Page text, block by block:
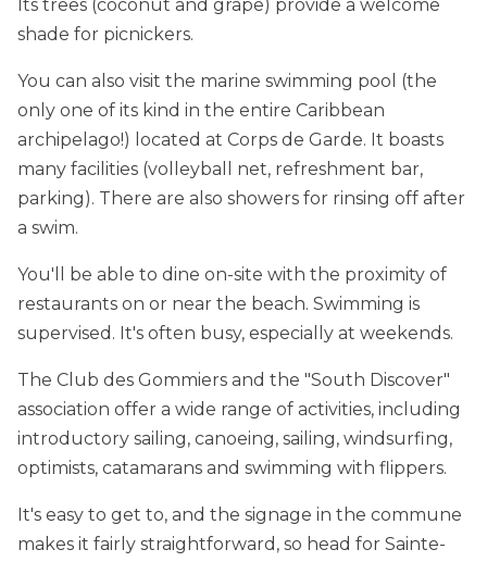
Its trees (coconut and grape) provide a welcome
shade for picnickers.
You can also visit the marine swimming pool (the
only one of its kind in the entire Caribbean
archipelago!) located at Corps de Garde. It boasts
many facilities (volleyball net, refreshment bar,
parking). There are also showers for rinsing off after
a swim.
You'll be able to dine on-site with the proximity of
restaurants on or near the beach. Swimming is
supervised. It's often busy, especially at weekends.
The Club des Gommiers and the "South Discover"
association offer a wide range of activities, including
introductory sailing, canoeing, sailing, windsurfing,
optimists, catamarans and swimming with flippers.
It's easy to get to, and the signage in the commune
makes it fairly straightforward, so head for Sainte-